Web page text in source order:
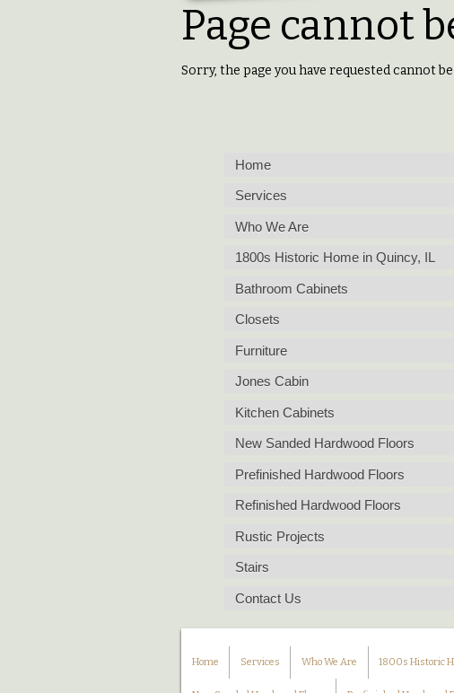
Page cannot
Sorry, the page you have requested cannot
Home
Services
Who We Are
1800s Historic Home in Quincy, IL
Bathroom Cabinets
Closets
Furniture
Jones Cabin
Kitchen Cabinets
New Sanded Hardwood Floors
Prefinished Hardwood Floors
Refinished Hardwood Floors
Rustic Projects
Stairs
Contact Us
Home Services Who We Are 1800s Historic